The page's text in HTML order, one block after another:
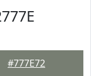
#777E72